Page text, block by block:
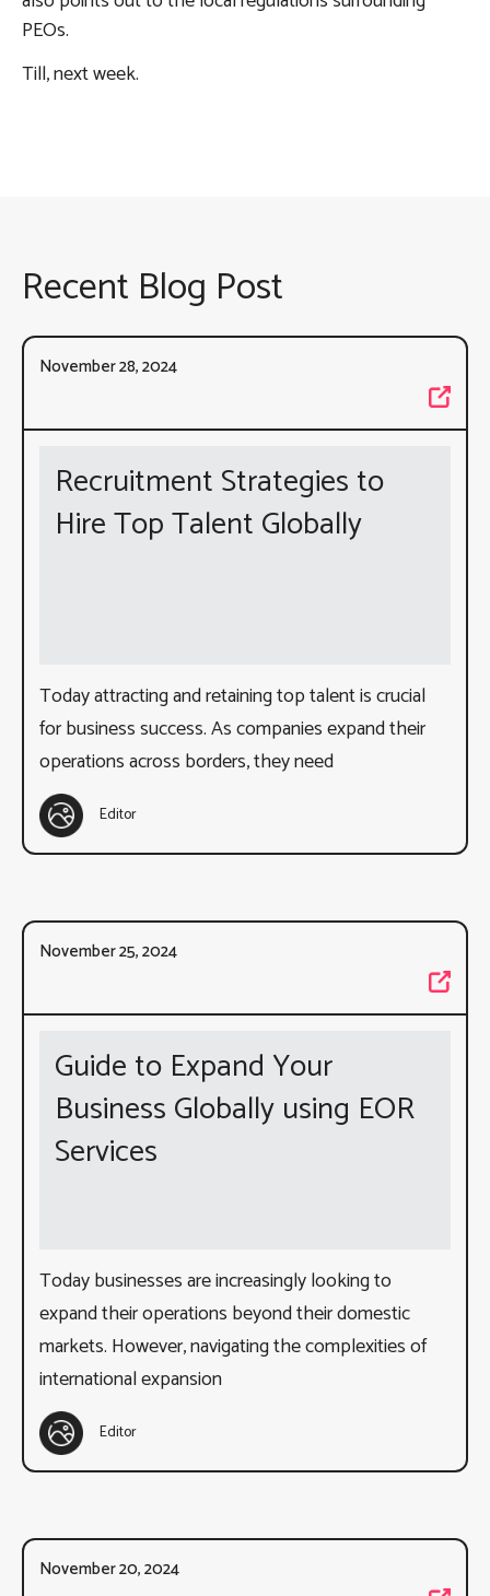
PEOs.
Till, next week.
Recent Blog Post
November 28, 2024
Recruitment Strategies to
Hire Top Talent Globally
Today attracting and retaining top talent is crucial
for business success. As companies expand their
operations across borders, they need
Editor
November 25, 2024
Guide to Expand Your
Business Globally using EOR
Services
Today businesses are increasingly looking to
expand their operations beyond their domestic
markets. However, navigating the complexities of
international expansion
Editor
November 20, 2024